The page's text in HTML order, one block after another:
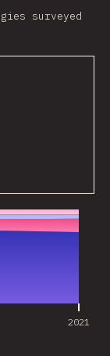
surveyed
2021
2021